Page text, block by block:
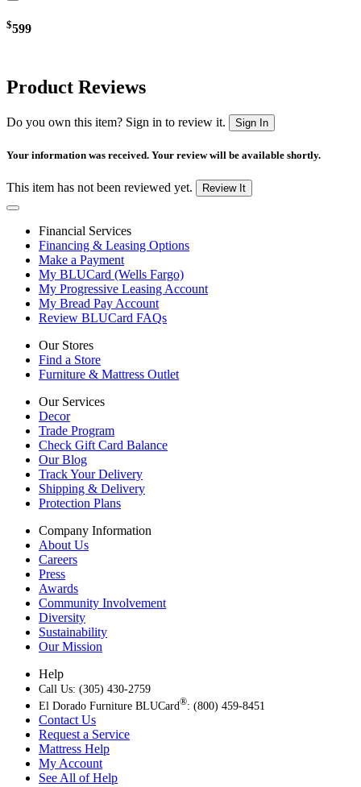
$599
Product Reviews
Do you own this item? Sign in to review it. Sign In
Your information was received. Your review will be available shortly.
This item has not been reviewed yet. Review It
Financial Services
Financing & Leasing Options
Make a Payment
My BLUCard (Wells Fargo)
My Progressive Leasing Account
My Bread Pay Account
Review BLUCard FAQs
Our Stores
Find a Store
Furniture & Mattress Outlet
Our Services
Decor
Trade Program
Check Gift Card Balance
Our Blog
Track Your Delivery
Shipping & Delivery
Protection Plans
Company Information
About Us
Careers
Press
Awards
Community Involvement
Diversity
Sustainability
Our Mission
Help
Call Us: (305) 430-2759
El Dorado Furniture BLUCard®: (800) 459-8451
Contact Us
Request a Service
Mattress Help
My Account
See All of Help